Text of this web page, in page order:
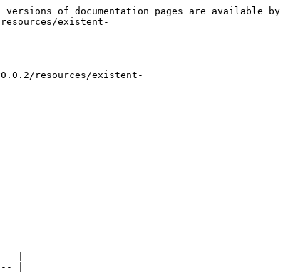
of documentation pages are available by
existent-
resources/existent-
|